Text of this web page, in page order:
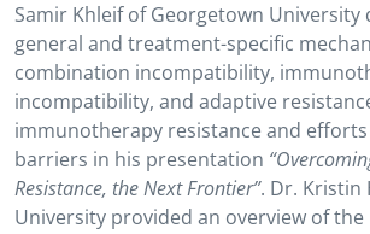
Samir Khleif of Georgetown University
general and treatment-specific
combination incompatibility,
incompatibility, and adaptive
immunotherapy resistance and
barriers in his presentation
Resistance, the Next Frontier”. Dr. Kristin
University provided an overview of the